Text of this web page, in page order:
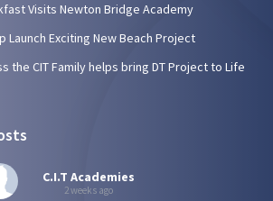
Visits Newton Bridge Academy
Launch Exciting New Beach Project
the CIT Family helps bring DT Project to Life
C.I.T Academies
2 weeks ago